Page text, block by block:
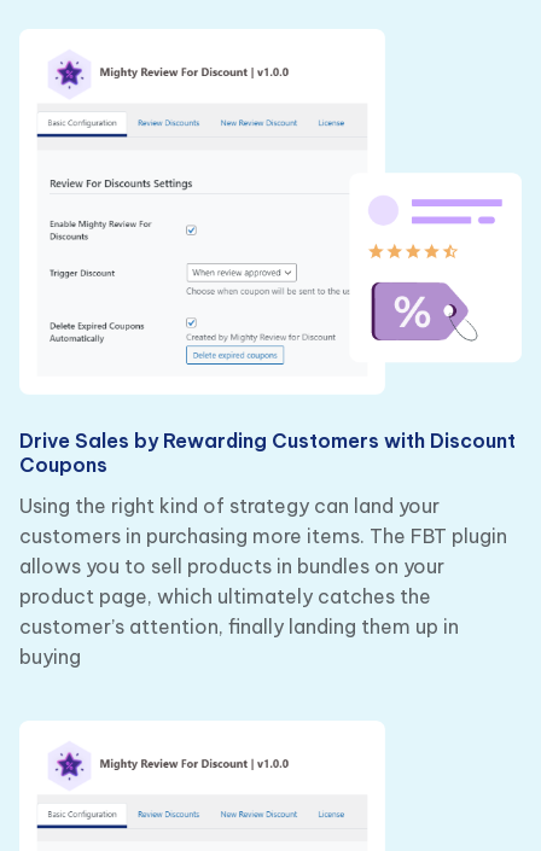
Drive Sales by Rewarding Customers with Discount
Coupons
Using the right kind of strategy can land your
customers in purchasing more items. The FBT plugin
allows you to sell products in bundles on your
product page, which ultimately catches the
customer’s attention, finally landing them up in
buying